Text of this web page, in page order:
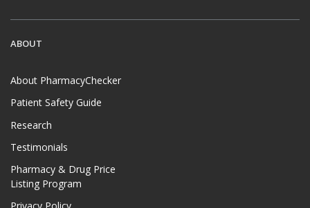
ABOUT
About PharmacyChecker
Patient Safety Guide
Research
Testimonials
Pharmacy & Drug Price
Listing Program